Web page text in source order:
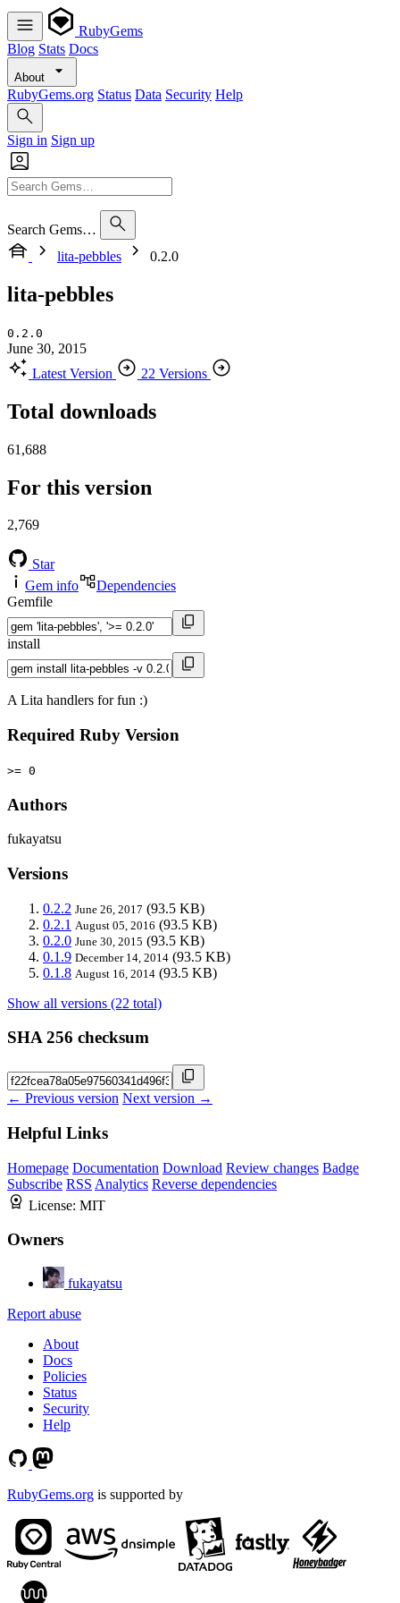
RubyGems
Blog Stats Docs
About
RubyGems.org Status Data Security Help
Sign in Sign up
Search Gems…
lita-pebbles
0.2.0
lita-pebbles
0.2.0
June 30, 2015
Latest Version
22 Versions
Total downloads
61,688
For this version
2,769
Star
Gem info
Dependencies
Gemfile
install
A Lita handlers for fun :)
Required Ruby Version
>= 0
Authors
fukayatsu
Versions
0.2.2 June 26, 2017 (93.5 KB)
0.2.1 August 05, 2016 (93.5 KB)
0.2.0 June 30, 2015 (93.5 KB)
0.1.9 December 14, 2014 (93.5 KB)
0.1.8 August 16, 2014 (93.5 KB)
Show all versions (22 total)
SHA 256 checksum
← Previous version Next version →
Helpful Links
Homepage Documentation Download Review changes Badge
Subscribe RSS Analytics Reverse dependencies
License: MIT
Owners
fukayatsu
Report abuse
About
Docs
Policies
Status
Security
Help
RubyGems.org is supported by